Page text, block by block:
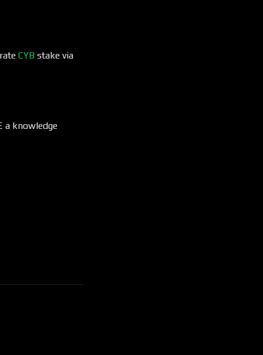
CYB stake via
a knowledge